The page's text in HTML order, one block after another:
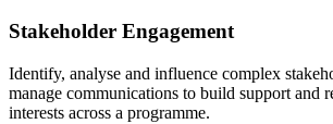
Stakeholder Engagement
Identify, analyse and influence complex
manage communications to build support and
interests across a programme.